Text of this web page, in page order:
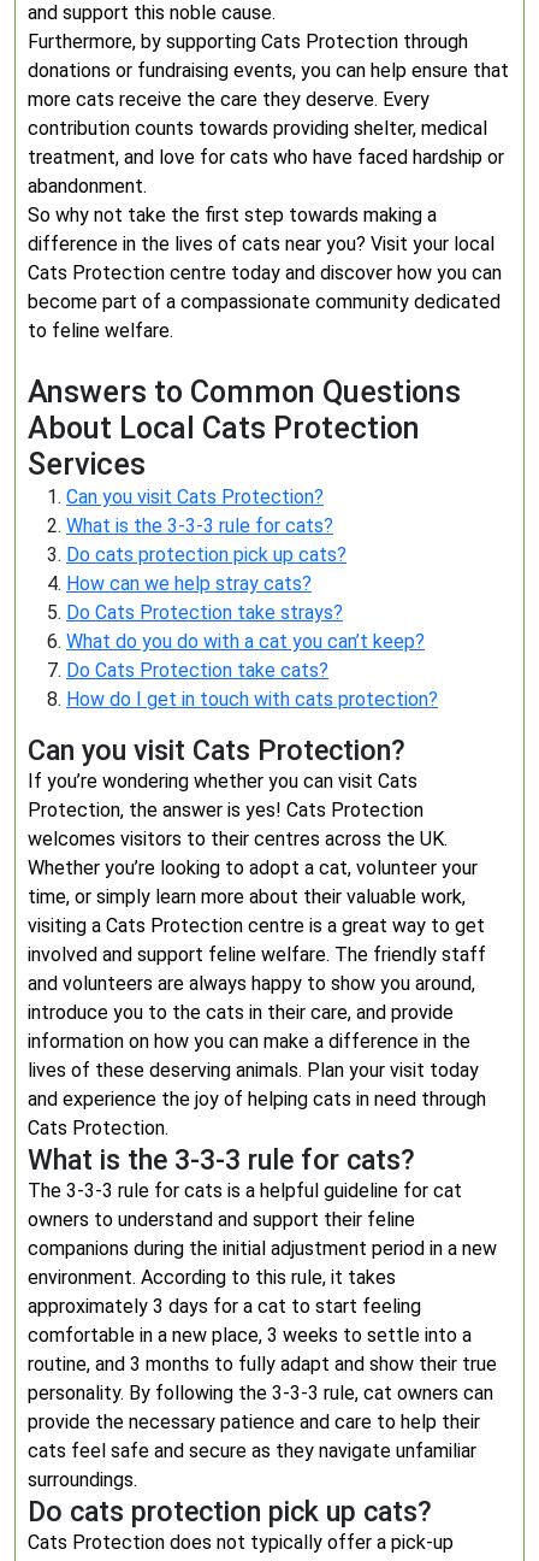
and support this noble cause.
Furthermore, by supporting Cats Protection through
donations or fundraising events, you can help ensure that
more cats receive the care they deserve. Every
contribution counts towards providing shelter, medical
treatment, and love for cats who have faced hardship or
abandonment.
So why not take the first step towards making a
difference in the lives of cats near you? Visit your local
Cats Protection centre today and discover how you can
become part of a compassionate community dedicated
to feline welfare.
Answers to Common Questions
About Local Cats Protection
Services
Can you visit Cats Protection?
What is the 3-3-3 rule for cats?
Do cats protection pick up cats?
How can we help stray cats?
Do Cats Protection take strays?
What do you do with a cat you can’t keep?
Do Cats Protection take cats?
How do I get in touch with cats protection?
Can you visit Cats Protection?
If you’re wondering whether you can visit Cats
Protection, the answer is yes! Cats Protection
welcomes visitors to their centres across the UK.
Whether you’re looking to adopt a cat, volunteer your
time, or simply learn more about their valuable work,
visiting a Cats Protection centre is a great way to get
involved and support feline welfare. The friendly staff
and volunteers are always happy to show you around,
introduce you to the cats in their care, and provide
information on how you can make a difference in the
lives of these deserving animals. Plan your visit today
and experience the joy of helping cats in need through
Cats Protection.
What is the 3-3-3 rule for cats?
The 3-3-3 rule for cats is a helpful guideline for cat
owners to understand and support their feline
companions during the initial adjustment period in a new
environment. According to this rule, it takes
approximately 3 days for a cat to start feeling
comfortable in a new place, 3 weeks to settle into a
routine, and 3 months to fully adapt and show their true
personality. By following the 3-3-3 rule, cat owners can
provide the necessary patience and care to help their
cats feel safe and secure as they navigate unfamiliar
surroundings.
Do cats protection pick up cats?
Cats Protection does not typically offer a pick-up